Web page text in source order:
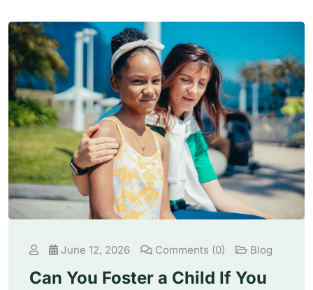
June 12, 2026 Comments (0) Blog
Can You Foster a Child If You